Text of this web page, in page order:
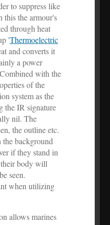
to suppress like
this the armour's
through heat
'Thermoelectric
and converts it
a power
with the
of the
system as the
the IR signature
nil. The
the outline etc.
background
if they stand in
body will
seen.
when utilizing
allows marines